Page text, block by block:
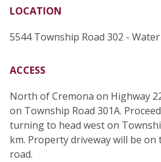
LOCATION
5544 Township Road 302 - Water
ACCESS
North of Cremona on Highway
on Township Road 301A.
turning to head west on
km. Property driveway will be
road.